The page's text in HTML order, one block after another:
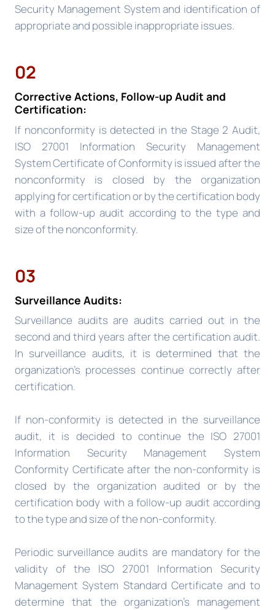
Security Management System and identification of
appropriate and possible inappropriate issues.
02
Corrective Actions, Follow-up Audit and
Certification:
If nonconformity is detected in the Stage 2 Audit,
ISO 27001 Information Security Management
System Certificate of Conformity is issued after the
nonconformity is closed by the organization
applying for certification or by the certification body
with a follow-up audit according to the type and
size of the nonconformity.
03
Surveillance Audits:
Surveillance audits are audits carried out in the
second and third years after the certification audit.
In surveillance audits, it is determined that the
organization’s processes continue correctly after
certification.
If non-conformity is detected in the surveillance
audit, it is decided to continue the ISO 27001
Information Security Management System
Conformity Certificate after the non-conformity is
closed by the organization audited or by the
certification body with a follow-up audit according
to the type and size of the non-conformity.
Periodic surveillance audits are mandatory for the
validity of the ISO 27001 Information Security
Management System Standard Certificate and to
determine that the organization’s management